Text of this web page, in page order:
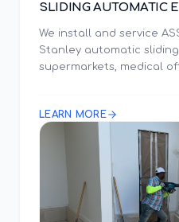
SLIDING AUTOMATIC
We install and service
Stanley automatic
supermarkets, medical
LEARN MORE